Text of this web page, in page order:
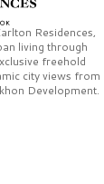
Residences,
living through
freehold
city views from
Development.